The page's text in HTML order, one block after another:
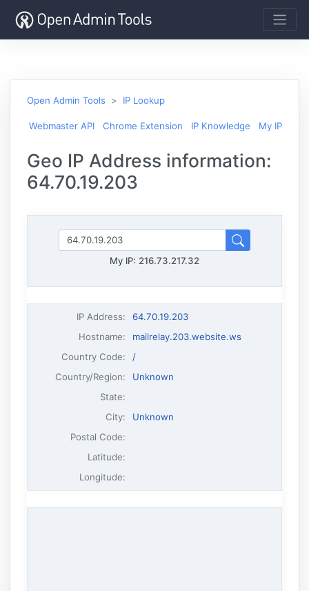
Open Admin Tools IP Lookup
Webmaster API Chrome Extension IP Knowledge My IP
Geo IP Address information:
64.70.19.203
My IP: 216.73.217.32
IP Address:
64.70.19.203
Hostname:
mailrelay.203.website.ws
Country Code:
/
Country/Region:
Unknown
State:
City:
Unknown
Postal Code:
Latitude:
Longitude: